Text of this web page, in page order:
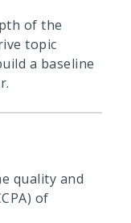
of the
topic
a baseline
quality and
of